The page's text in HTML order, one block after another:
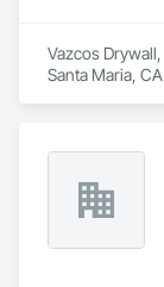
Vazcos
Santa Maria,